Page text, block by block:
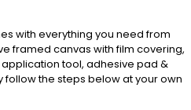
with everything you need from
framed canvas with film covering,
tool, adhesive pad &
follow the steps below at your own